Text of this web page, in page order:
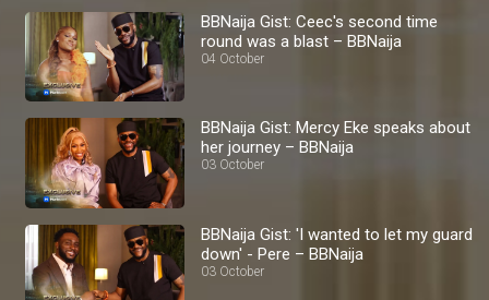
BBNaija Gist: Ceec's second time
round was a blast – BBNaija
04 October
BBNaija Gist: Mercy Eke speaks about
her journey – BBNaija
03 October
BBNaija Gist: 'I wanted to let my guard
down' - Pere – BBNaija
03 October